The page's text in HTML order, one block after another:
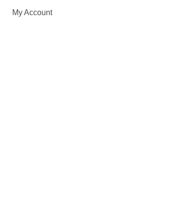
My Account